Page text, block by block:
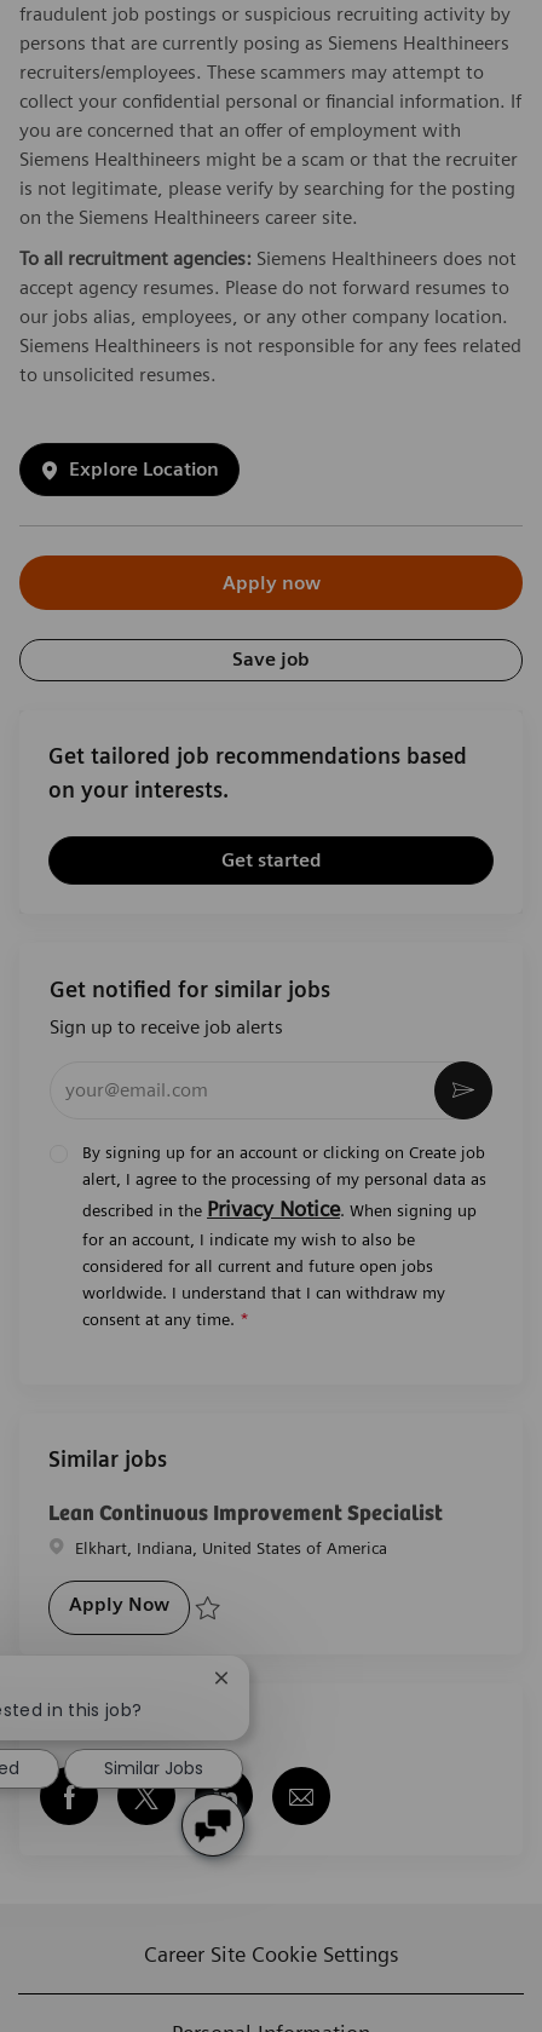
fraudulent job postings or suspicious recruiting activity by
persons that are currently posing as Siemens Healthineers
recruiters/employees. These scammers may attempt to
collect your confidential personal or financial information. If
you are concerned that an offer of employment with
Siemens Healthineers might be a scam or that the recruiter
is not legitimate, please verify by searching for the posting
on the Siemens Healthineers career site.
To all recruitment agencies: Siemens Healthineers does not
accept agency resumes. Please do not forward resumes to
our jobs alias, employees, or any other company location.
Siemens Healthineers is not responsible for any fees related
to unsolicited resumes.
Explore Location
Apply now
Save job
Get tailored job recommendations based
on your interests.
Get started
Get notified for similar jobs
Sign up to receive job alerts
By signing up for an account or clicking on Create job
alert, I agree to the processing of my personal data as
described in the Privacy Notice. When signing up
for an account, I indicate my wish to also be
considered for all current and future open jobs
worldwide. I understand that I can withdraw my
consent at any time. *
Similar jobs
Lean Continuous Improvement Specialist
Location
Elkhart, Indiana, United States of America
Apply NowLean Continuous Improvement Specialist
Share this job
Share via Facebook
Share via twitter
Share via LinkedIn
Share via email
Career Site Cookie Settings
in this job?
Close chatbot notification
Similar Jobs